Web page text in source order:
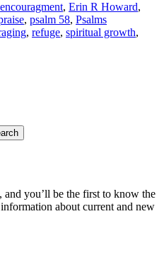
encouragment, Erin R Howard,
, psalm 58, Psalms
, refuge, spiritual growth,
Search
site
and you’ll be the first to know the
about current and new